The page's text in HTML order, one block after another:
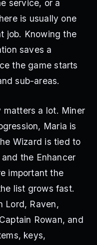
service, or a
is usually one
job. Knowing the
saves a
the game starts
sub-areas.
matters a lot. Miner
Maria is
Wizard is tied to
the Enhancer
important the
list grows fast.
Lord, Raven,
Rowan, and
keys,